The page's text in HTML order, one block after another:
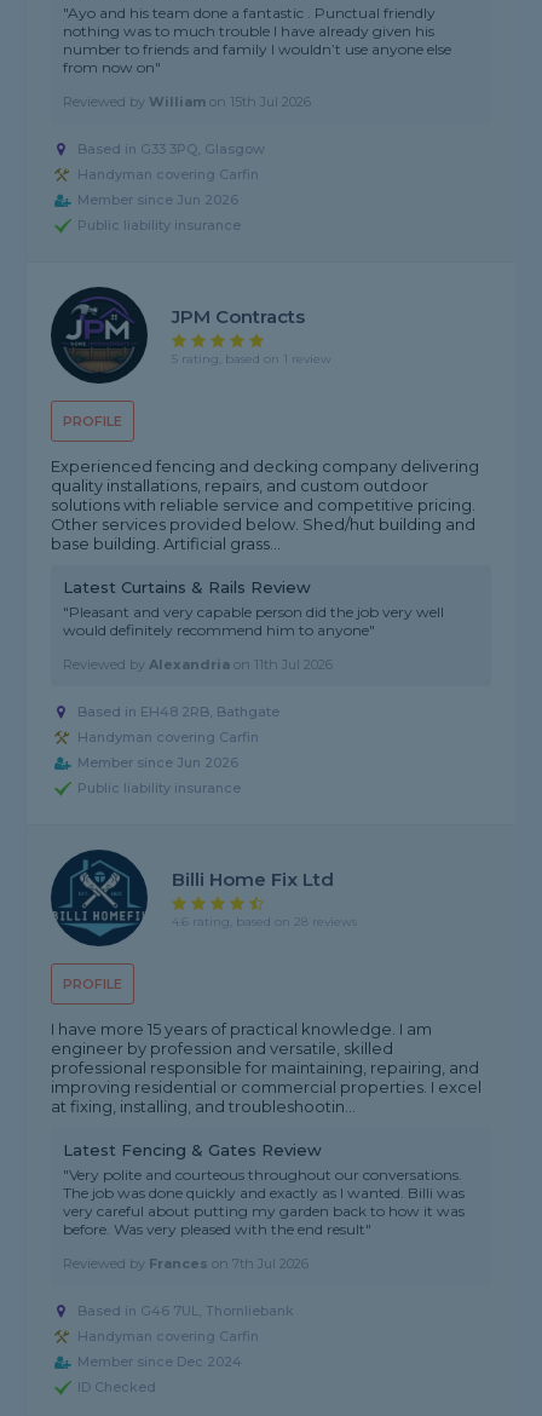
"Ayo and his team done a fantastic . Punctual friendly
nothing was to much trouble I have already given his
number to friends and family I wouldn’t use anyone else
from now on"
Reviewed by William on 15th Jul 2026
Based in G33 3PQ, Glasgow
Handyman covering Carfin
Member since Jun 2026
Public liability insurance
PROFILE
JPM Contracts
5 rating, based on 1 review
Experienced fencing and decking company delivering
quality installations, repairs, and custom outdoor
solutions with reliable service and competitive pricing.
Other services provided below. Shed/hut building and
base building. Artificial grass...
Latest Curtains & Rails Review
"Pleasant and very capable person did the job very well
would definitely recommend him to anyone"
Reviewed byAlexandria on 11th Jul 2026
Based in EH48 2RB, Bathgate
Handyman covering Carfin
Member since Jun 2026
Public liability insurance
PROFILE
Billi Home Fix Ltd
4.6 rating, based on 28 reviews
I have more 15 years of practical knowledge. I am
engineer by profession and versatile, skilled
professional responsible for maintaining, repairing, and
improving residential or commercial properties. I excel
at fixing, installing, and troubleshootin...
Latest Fencing & Gates Review
"Very polite and courteous throughout our conversations.
The job was done quickly and exactly as I wanted. Billi was
very careful about putting my garden back to how it was
before. Was very pleased with the end result"
Reviewed by Frances on7th Jul 2026
Based in G46 7UL, Thornliebank
Handyman covering Carfin
Member since Dec 2024
ID Checked